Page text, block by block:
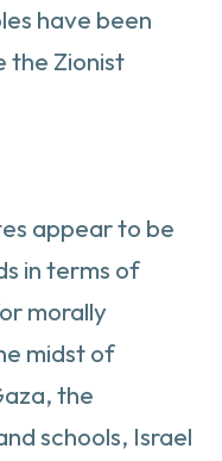
have been
the Zionist
appear to be
in terms of
morally
midst of
the
schools, Israel